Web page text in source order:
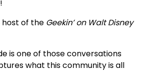
host of the Geekin’ on Walt Disney
is one of those conversations
what this community is all